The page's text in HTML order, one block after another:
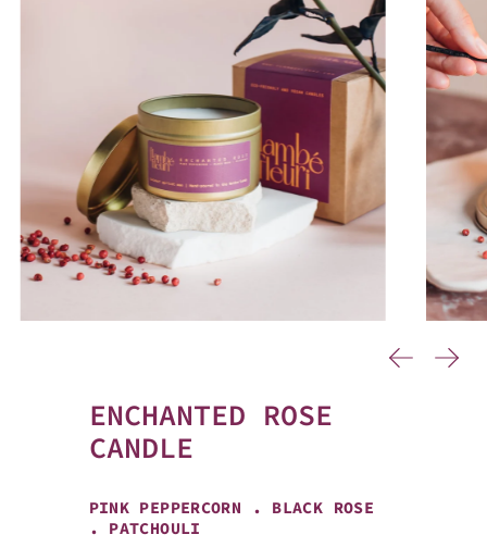
ENCHANTED ROSE
CANDLE
PINK PEPPERCORN . BLACK ROSE
. PATCHOULI